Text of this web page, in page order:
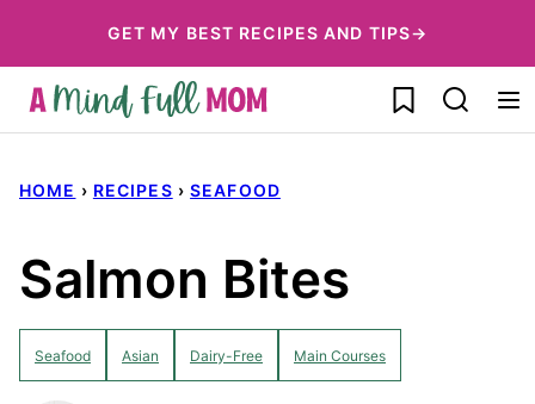
to
content
GET MY BEST RECIPES AND TIPS→
My Favorites
HOME › RECIPES › SEAFOOD
Salmon Bites
Seafood Asian Dairy-Free Main Courses